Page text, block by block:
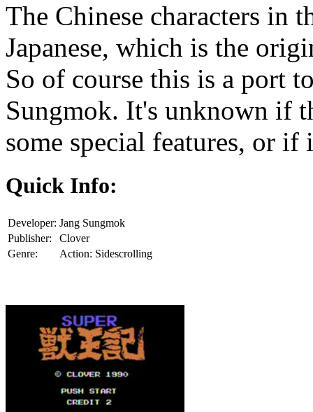
The Chinese characters in
Japanese, which is the
So of course this is a port
Sungmok. It's unknown if
some special features, or
Quick Info:
Developer: Jang Sungmok
Publisher:
Clover
Genre:
Action: Sidescrolling